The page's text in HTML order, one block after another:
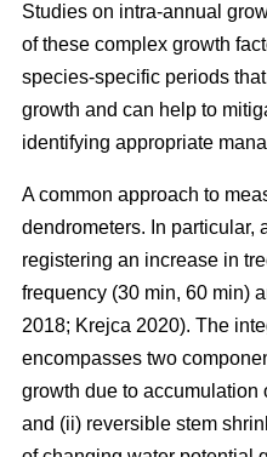
Studies on intra-annual
of these complex growth
species-specific periods
growth and can help to
identifying appropriate
A common approach to
dendrometers. In particular,
registering an increase in
frequency (30 min, 60 min)
2018; Krejca 2020). The
encompasses two
growth due to accumulation
and (ii) reversible stem